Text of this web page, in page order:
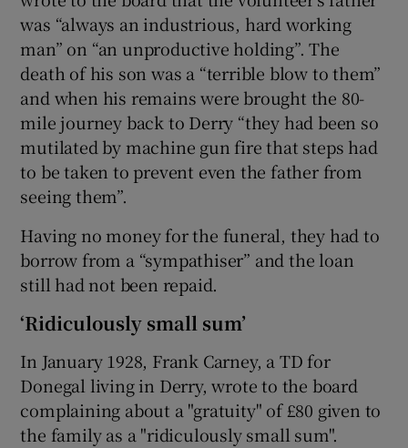
was “always an industrious, hard working
man” on “an unproductive holding”. The
death of his son was a “terrible blow to them”
and when his remains were brought the 80-
mile journey back to Derry “they had been so
mutilated by machine gun fire that steps had
to be taken to prevent even the father from
seeing them”.
Having no money for the funeral, they had to
borrow from a “sympathiser” and the loan
still had not been repaid.
‘Ridiculously small sum’
In January 1928, Frank Carney, a TD for
Donegal living in Derry, wrote to the board
complaining about a "gratuity" of £80 given to
the family as a "ridiculously small sum".